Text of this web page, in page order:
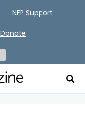
NFP Support
Donate